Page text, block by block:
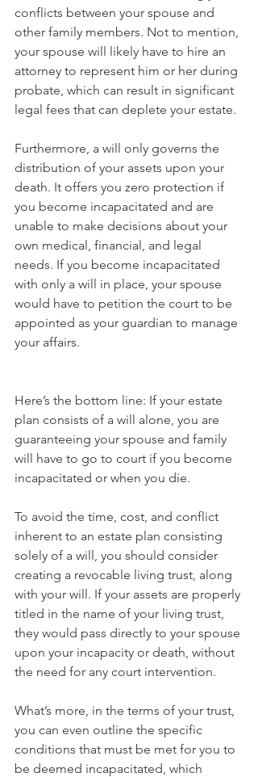
conflicts between your spouse and
other family members. Not to mention,
your spouse will likely have to hire an
attorney to represent him or her during
probate, which can result in significant
legal fees that can deplete your estate.
Furthermore, a will only governs the
distribution of your assets upon your
death. It offers you zero protection if
you become incapacitated and are
unable to make decisions about your
own medical, financial, and legal
needs. If you become incapacitated
with only a will in place, your spouse
would have to petition the court to be
appointed as your guardian to manage
your affairs.
Here’s the bottom line: If your estate
plan consists of a will alone, you are
guaranteeing your spouse and family
will have to go to court if you become
incapacitated or when you die.
To avoid the time, cost, and conflict
inherent to an estate plan consisting
solely of a will, you should consider
creating a revocable living trust, along
with your will. If your assets are properly
titled in the name of your living trust,
they would pass directly to your spouse
upon your incapacity or death, without
the need for any court intervention.
What’s more, in the terms of your trust,
you can even outline the specific
conditions that must be met for you to
be deemed incapacitated, which